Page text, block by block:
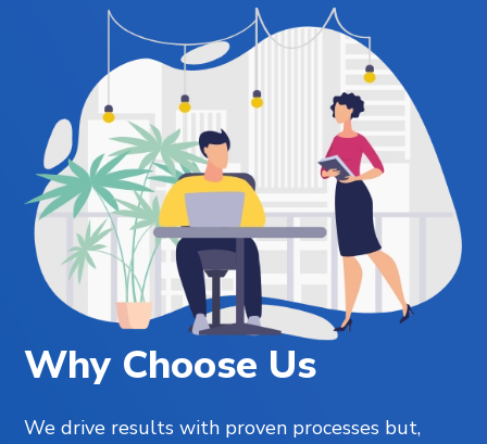
Why Choose Us
We drive results with proven processes but,